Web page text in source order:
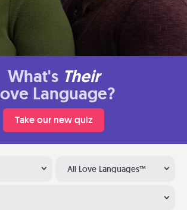
What's Their
Language?
Take our new quiz
All Love Languages™